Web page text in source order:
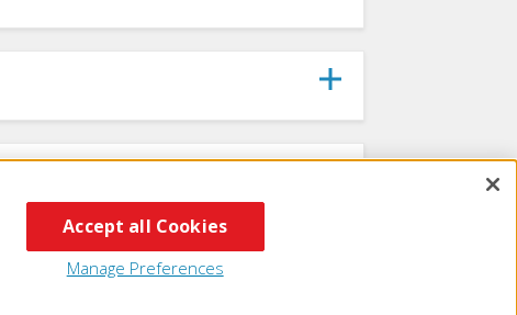
Manage Preferences
Accept all Cookies